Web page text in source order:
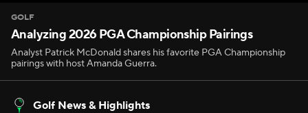
GOLF
Analyzing 2026 PGA Championship Pairings
Analyst Patrick McDonald shares his favorite PGA Championship
pairings with host Amanda Guerra.
Golf News & Highlights